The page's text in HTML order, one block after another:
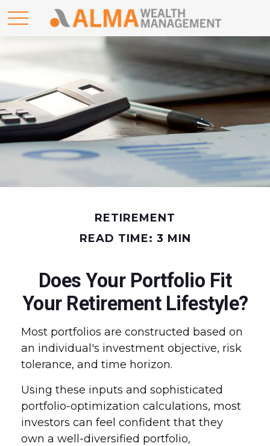
RETIREMENT
READ TIME: 3 MIN
Does Your Portfolio Fit
Your Retirement Lifestyle?
Most portfolios are constructed based on
an individual's investment objective, risk
tolerance, and time horizon.
Using these inputs and sophisticated
portfolio-optimization calculations, most
investors can feel confident that they
own a well-diversified portfolio,